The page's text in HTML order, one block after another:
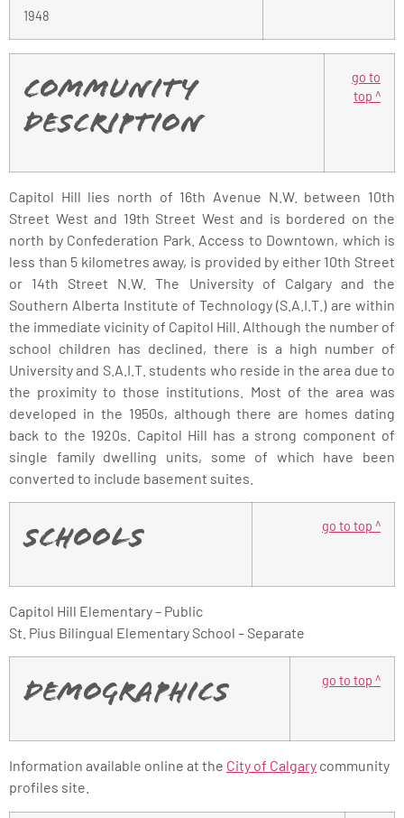
1948
Community
Description
go to
top ^
Capitol Hill lies north of 16th Avenue N.W. between 10th
Street West and 19th Street West and is bordered on the
north by Confederation Park. Access to Downtown, which is
less than 5 kilometres away, is provided by either 10th Street
or 14th Street N.W. The University of Calgary and the
Southern Alberta Institute of Technology (S.A.I.T.) are within
the immediate vicinity of Capitol Hill. Although the number of
school children has declined, there is a high number of
University and S.A.I.T. students who reside in the area due to
the proximity to those institutions. Most of the area was
developed in the 1950s, although there are homes dating
back to the 1920s. Capitol Hill has a strong component of
single family dwelling units, some of which have been
converted to include basement suites.
Schools
go to top ^
Capitol Hill Elementary – Public
St. Pius Bilingual Elementary School – Separate
Demographics
go to top ^
Information available online at the City of Calgary community
profiles site.